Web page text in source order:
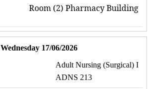
Room (2) Pharmacy Building
Wednesday 17/06/2026
Adult Nursing (Surgical) I
ADNS 213